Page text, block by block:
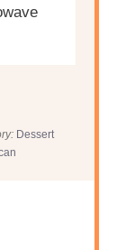
Dessert